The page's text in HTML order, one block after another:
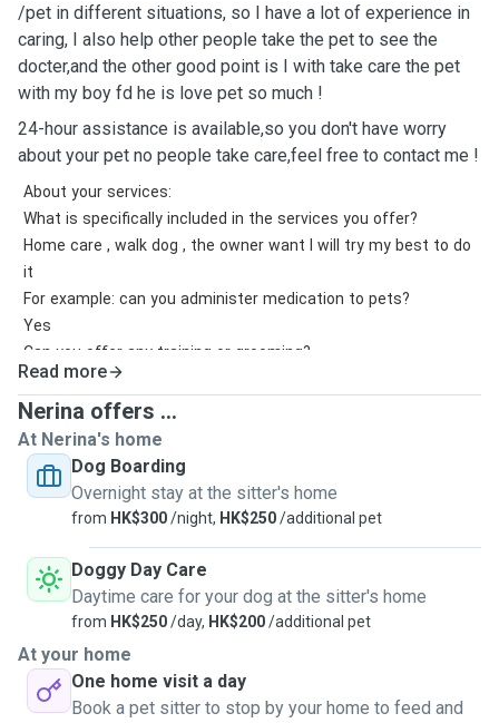
/pet in different situations, so I have a lot of experience in
caring, I also help other people take the pet to see the
docter￼,and the other good point is I with take care the pet
with my boy fd he is love pet so much !
24-hour assistance is available,so you don't have worry
about your pet no people take care,feel free to contact me !
About your services:
What is specifically included in the services you offer?
Home care , walk dog , the owner want I will try my best to do
it
For example: can you administer medication to pets?
Yes
Can you offer any training or grooming?
Grooming is okay
How many dogs will you board at the same time?
3-4pet
How long are your dog walks?
05hr-1hr
How many dog walks do you offer per day?2-3per day
Read more
Nerina offers ...
At Nerina's home
Dog Boarding
Overnight stay at the sitter's home
from HK$300/night, HK$250/additional pet
Doggy Day Care
Daytime care for your dog at the sitter's home
from HK$250/day, HK$200/additional pet
At your home
One home visit a day
Book a pet sitter to stop by your home to feed and